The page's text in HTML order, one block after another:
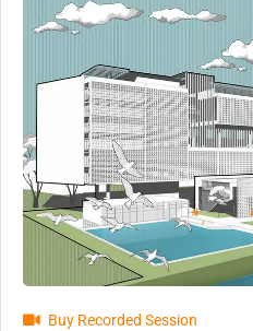
Buy Recorded Session